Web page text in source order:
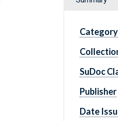
Category
SuDoc
Publisher
Date